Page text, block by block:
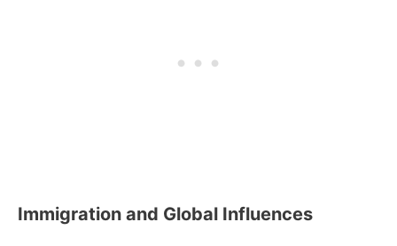
Immigration and Global Influences